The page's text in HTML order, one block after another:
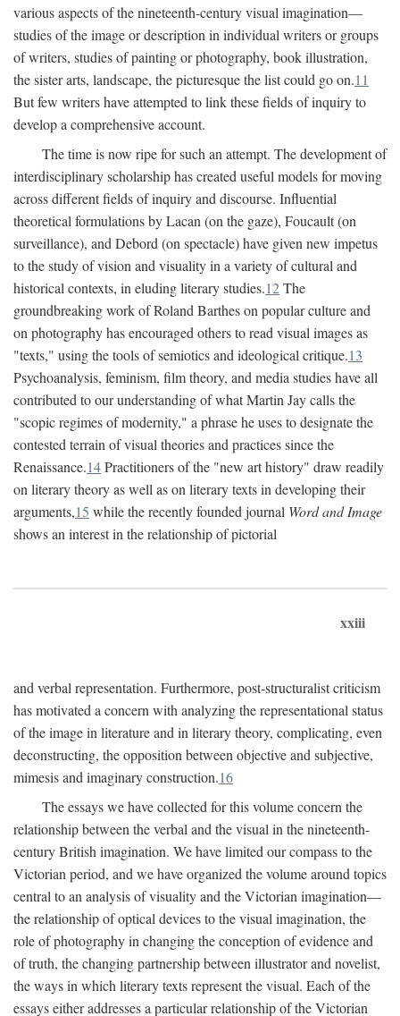
various aspects of the nineteenth-century visual imagination—
studies of the image or description in individual writers or groups
of writers, studies of painting or photography, book illustration,
the sister arts, landscape, the picturesque the list could go on.11
But few writers have attempted to link these fields of inquiry to
develop a comprehensive account.
The time is now ripe for such an attempt. The development of
interdisciplinary scholarship has created useful models for moving
across different fields of inquiry and discourse. Influential
theoretical formulations by Lacan (on the gaze), Foucault (on
surveillance), and Debord (on spectacle) have given new impetus
to the study of vision and visuality in a variety of cultural and
historical contexts, in eluding literary studies.12The
groundbreaking work of Roland Barthes on popular culture and
on photography has encouraged others to read visual images as
"texts," using the tools of semiotics and ideological critique.13
Psychoanalysis, feminism, film theory, and media studies have all
contributed to our understanding of what Martin Jay calls the
"scopic regimes of modernity," a phrase he uses to designate the
contested terrain of visual theories and practices since the
Renaissance.14Practitioners of the "new art history" draw readily
on literary theory as well as on literary texts in developing their
arguments,15 while the recently founded journal Word and Image
shows an interest in the relationship of pictorial
xxiii
and verbal representation. Furthermore, post-structuralist criticism
has motivated a concern with analyzing the representational status
of the image in literature and in literary theory, complicating, even
deconstructing, the opposition between objective and subjective,
mimesis and imaginary construction.16
The essays we have collected for this volume concern the
relationship between the verbal and the visual in the nineteenth-
century British imagination. We have limited our compass to the
Victorian period, and we have organized the volume around topics
central to an analysis of visuality and the Victorian imagination—
the relationship of optical devices to the visual imagination, the
role of photography in changing the conception of evidence and
of truth, the changing partnership between illustrator and novelist,
the ways in which literary texts represent the visual. Each of the
essays either addresses a particular relationship of the Victorian